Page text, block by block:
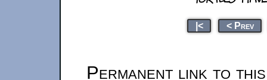
|< < Prev
Permanent link to